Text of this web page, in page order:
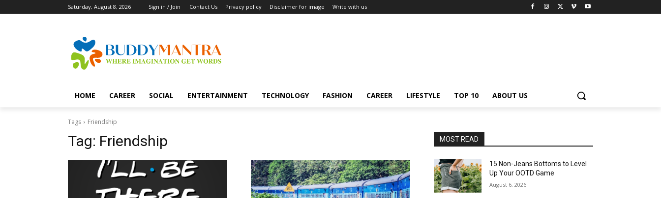
Saturday, August 8, 2026 Sign in / Join Contact Us Privacy policy Disclaimer for image Write with us
HOME CAREER SOCIAL ENTERTAINMENT TECHNOLOGY FASHION CAREER LIFESTYLE TOP 10 ABOUT US
Tags Friendship
Tag: Friendship MOST READ
15 Non-Jeans Bottoms to Level
Up Your OOTD Game
August 6, 2026